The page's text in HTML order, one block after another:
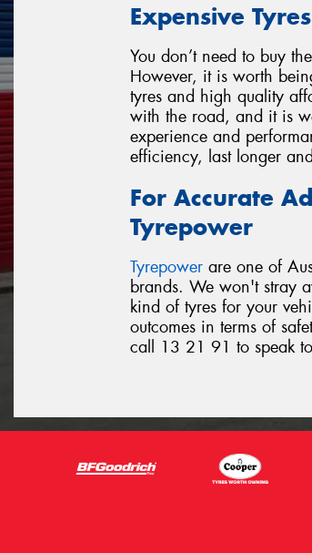
Expensive
You don’t need to buy
However, it is worth
tyres and high quality
with the road, and it is
experience and
efficiency, last longer
For Accurate
Tyrepower
Tyrepower are one of
brands. We won't stray
kind of tyres for your
outcomes in terms of
call 13 21 91 to speak